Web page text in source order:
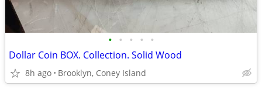
• • • • •
Dollar Coin BOX. Collection. Solid Wood
8h ago Brooklyn, Coney Island